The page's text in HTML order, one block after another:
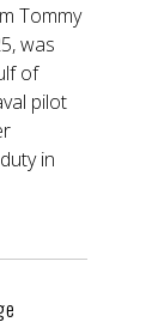
Tommy
was
of
pilot
in